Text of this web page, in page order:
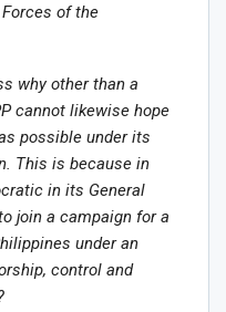
of the
why other than a
cannot likewise hope
possible under its
This is because in
in its General
join a campaign for a
under an
control and